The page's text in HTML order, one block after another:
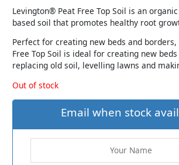
Levington® Peat Free Top Soil is an
based soil that promotes healthy root
Perfect for creating new beds and
Free Top Soil is ideal for creating new
replacing old soil, levelling lawns and
Out of stock
Email when stock